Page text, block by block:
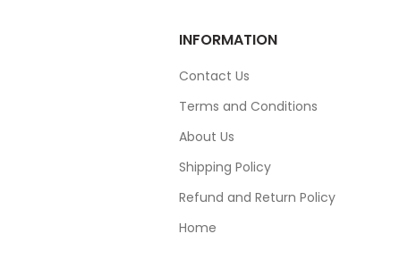
INFORMATION
Contact Us
Terms and Conditions
About Us
Shipping Policy
Refund and Return Policy
Home